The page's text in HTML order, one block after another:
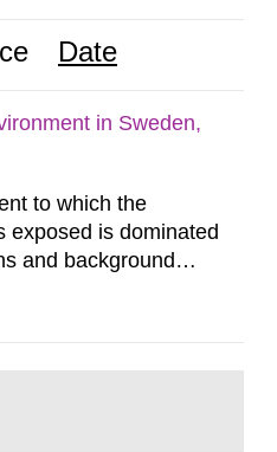
Date
in Sweden,
to which the
exposed is dominated
and background
conclusion of the first
shows that people’s